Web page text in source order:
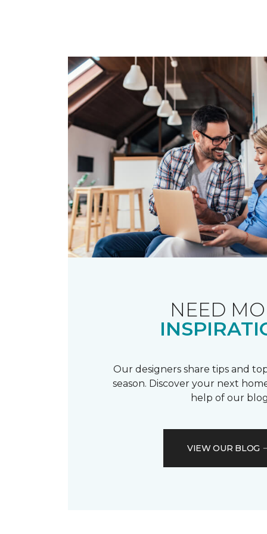
NEED
Our designers share tips and
season. Discover your next
help of our
VIEW OUR BLOG